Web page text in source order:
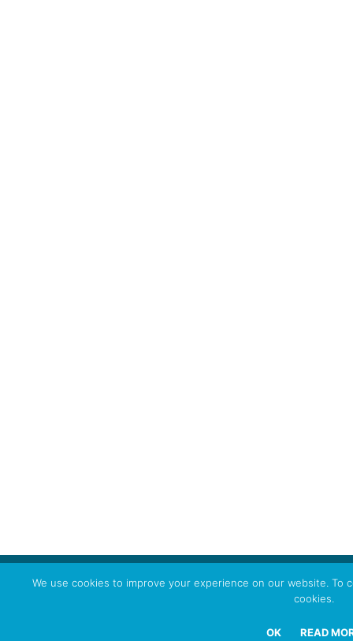
We use cookies to improve your experience on our website.
cookies.
OK READ